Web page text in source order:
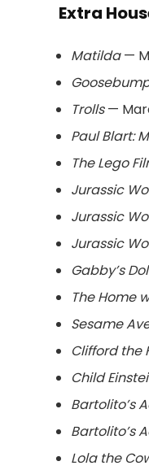
Extra
Matilda—
Trolls—
Paul Blart:
The Lego
Jurassic
Jurassic
Jurassic
Gabby’s
The Home
Sesame
Clifford the
Child
Bartolito’s
Bartolito’s
Lola the